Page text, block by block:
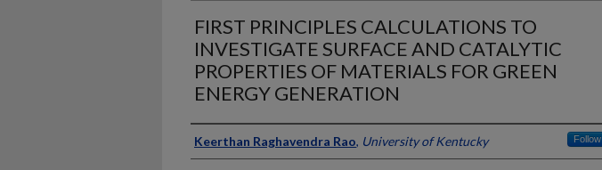
FIRST PRINCIPLES CALCULATIONS TO
INVESTIGATE SURFACE AND CATALYTIC
PROPERTIES OF MATERIALS FOR GREEN
ENERGY GENERATION
Author
Keerthan Raghavendra Rao, University of Kentucky Follow